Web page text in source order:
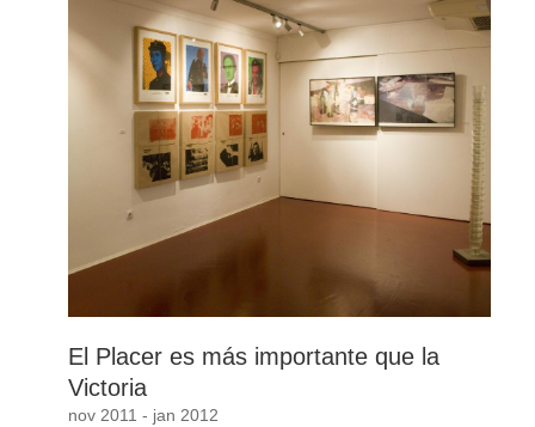
El Placer es más importante que la
Victoria
nov 2011 - jan 2012